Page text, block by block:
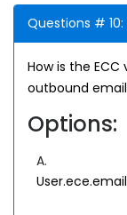
Questions # 10:
How is the
outbound
Options:
A.